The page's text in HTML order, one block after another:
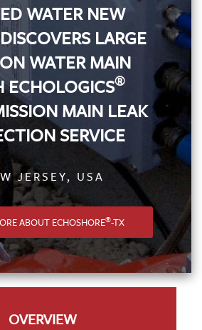
WATER NEW
LARGE
WATER MAIN
ECHOLOGICS®
MAIN LEAK
SERVICE
JERSEY, USA
ABOUT ECHOSHORE®-TX
OVERVIEW